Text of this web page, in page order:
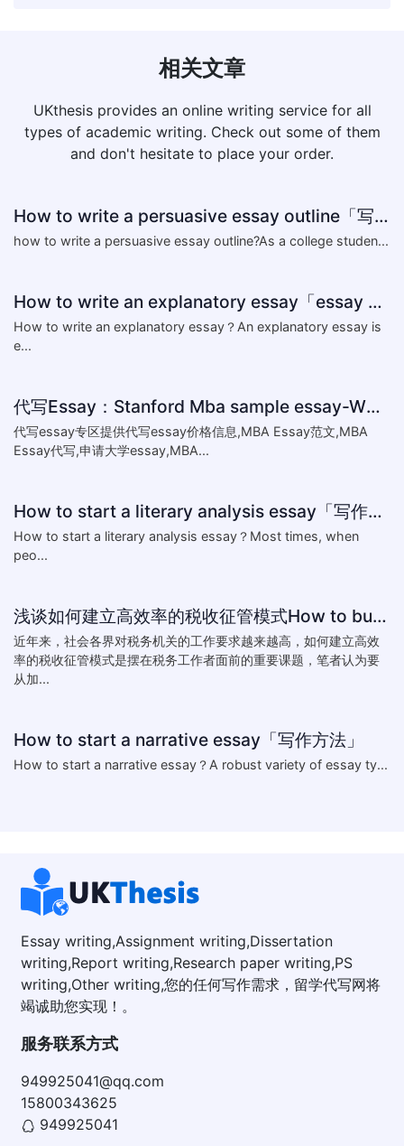
相关文章
UKthesis provides an online writing service for all
types of academic writing. Check out some of them
and don't hesitate to place your order.
How to write a persuasive essay outline「写作指导」
​how to write a persuasive essay outline?As a college studen...
How to write an explanatory essay「essay writing skills」
​How to write an explanatory essay？An explanatory essay is
e...
代写Essay：Stanford Mba sample essay-What matters most to you,a
代写essay专区提供代写essay价格信息,MBA Essay范文,MBA
Essay代写,申请大学essay,MBA...
How to start a literary analysis essay「写作指南」
​How to start a literary analysis essay？Most times, when
peo...
浅谈如何建立高效率的税收征管模式How to build a highly efficient tax collection mode
近年来，社会各界对税务机关的工作要求越来越高，如何建立高效
率的税收征管模式是摆在税务工作者面前的重要课题，笔者认为要
从加...
How to start a narrative essay「写作方法」
​How to start a narrative essay？A robust variety of essay ty...
Essay writing,Assignment writing,Dissertation
writing,Report writing,Research paper writing,PS
writing,Other writing,您的任何写作需求，留学代写网将
竭诚助您实现！。
服务联系方式
949925041@qq.com
15800343625
949925041